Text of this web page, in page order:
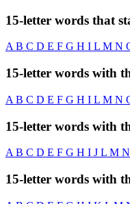
15-letter words that
AB C D E F G H I L M N
15-letter words with
A B C D E F G H I L M N
15-letter words with
A B C D E F G H I J L M N
15-letter words with